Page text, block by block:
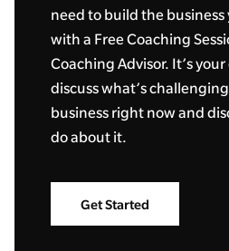
need to build the
with a Free Coaching
Coaching Advisor. It’s
discuss what’s
business right now and
do about it.
Get Started